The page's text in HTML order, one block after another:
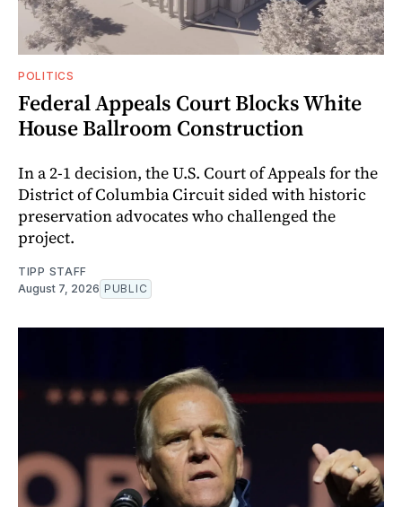
POLITICS
Federal Appeals Court Blocks White
House Ballroom Construction
In a 2-1 decision, the U.S. Court of Appeals for the
District of Columbia Circuit sided with historic
preservation advocates who challenged the
project.
TIPP STAFF
August 7, 2026 PUBLIC